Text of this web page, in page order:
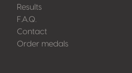
Results
F.A.Q.
Contact
Order medals